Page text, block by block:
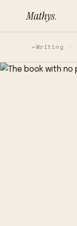
Mathys.
Writing